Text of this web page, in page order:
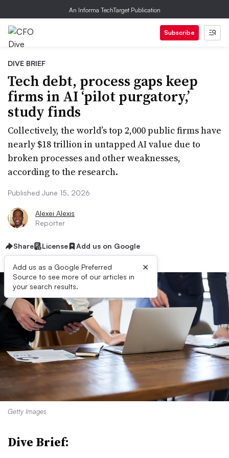
An Informa TechTarget Publication
Subscribe
DIVE BRIEF
Tech debt, process gaps keep
firms in AI ‘pilot purgatory,’
study finds
Collectively, the world’s top 2,000 public firms have
nearly $18 trillion in untapped AI value due to
broken processes and other weaknesses,
according to the research.
Published June 15, 2026
Alexei Alexis
Reporter
Share License Add us on Google
Add us as a Google Preferred
Source to see more of our articles in
your search results.
×
Getty Images
Dive Brief: